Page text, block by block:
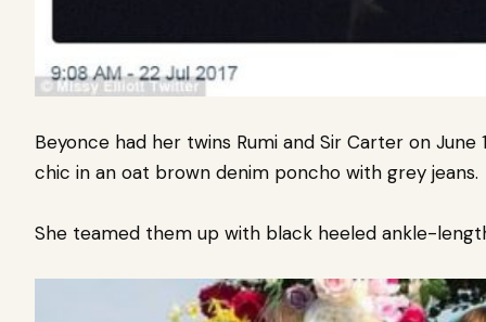
Beyonce had her twins Rumi and Sir Carter on
chic in an oat brown denim poncho with grey jeans.
She teamed them up with black heeled ankle-